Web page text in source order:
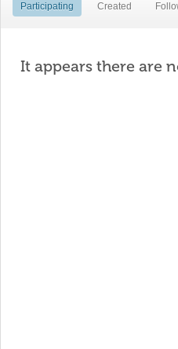
Participating Created
It appears there are